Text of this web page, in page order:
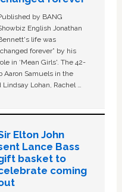
by BANG
English Jonathan
life was
forever” by his
in ‘Mean Girls'. The 42-
Aaron Samuels in the
Lohan, Rachel …
Elton John
Lance Bass
basket to
coming